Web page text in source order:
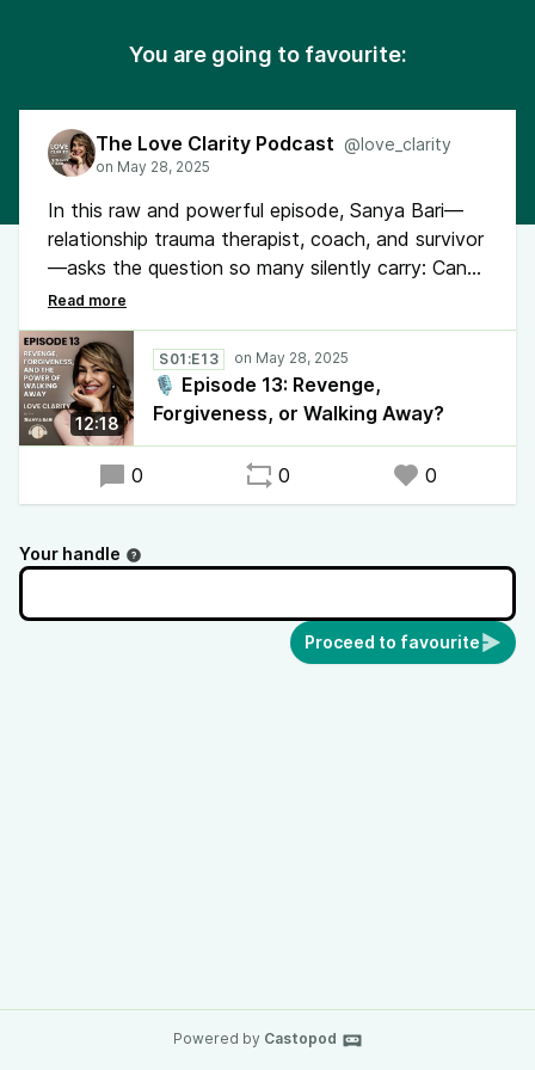
You are going to favourite:
The Love Clarity Podcast @love_clarity
In this raw and powerful episode, Sanya Bari—
relationship trauma therapist, coach, and survivor
—asks the question so many silently carry: Can
you really heal after being cheated on? Through
her own story and a client’s experience, she
reveals what most healing advice leaves out.
12:18
S01:E13
🎙️ Episode 13: Revenge,
Forgiveness, or Walking Away?
0 0 0
Your handle
Proceed to favourite
Powered by Castopod